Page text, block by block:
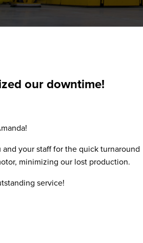
our downtime!
your staff for the quick turnaround
minimizing our lost production.
service!